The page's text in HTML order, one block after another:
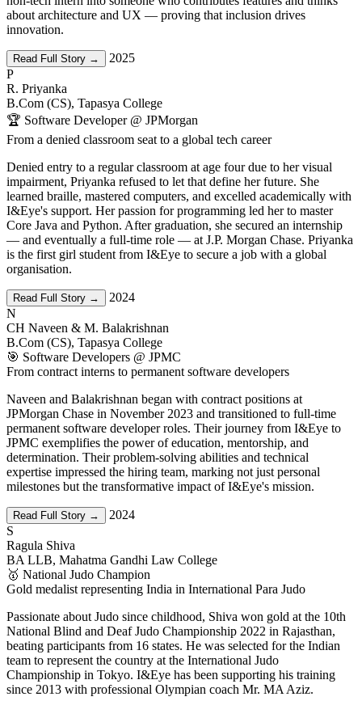
about architecture and UX — proving that inclusion drives
innovation.
Read Full Story →
2025
P
R. Priyanka
B.Com (CS), Tapasya College
🏆 Software Developer @ JPMorgan
From a denied classroom seat to a global tech career
Denied entry to a regular classroom at age four due to her visual
impairment, Priyanka refused to let that define her future. She
learned braille, mastered computers, and excelled academically with
I&Eye's support. Her passion for programming led her to master
Core Java and Python. After graduation, she secured an internship
— and eventually a full-time role — at J.P. Morgan Chase. Priyanka
is the first girl student from I&Eye to secure a job with a global
organisation.
Read Full Story →
2024
N
CH Naveen & M. Balakrishnan
B.Com (CS), Tapasya College
🎯 Software Developers @ JPMC
From contract interns to permanent software developers
Naveen and Balakrishnan began with contract positions at
JPMorgan Chase in November 2023 and transitioned to full-time
permanent software developer roles. Their journey from I&Eye to
JPMC exemplifies the power of education, mentorship, and
determination. Their problem-solving abilities and technical
expertise impressed the hiring team, marking not just personal
milestones but the transformative impact of I&Eye's mission.
Read Full Story →
2024
S
Ragula Shiva
BA LLB, Mahatma Gandhi Law College
🥇 National Judo Champion
Gold medalist representing India in International Para Judo
Passionate about Judo since childhood, Shiva won gold at the 10th
National Blind and Deaf Judo Championship 2022 in Rajasthan,
beating participants from 16 states. He was selected for the Indian
team to represent the country at the International Judo
Championship in Tokyo. I&Eye has been supporting his training
since 2013 with professional Olympian coach Mr. MA Aziz.